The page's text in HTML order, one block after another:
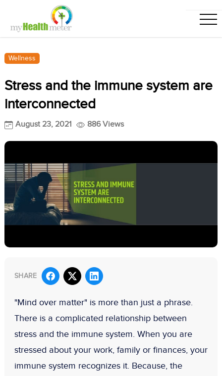
Wellness
Stress and the immune system are
interconnected
August 23, 2021 886 Views
SHARE
"Mind over matter" is more than just a phrase.
There is a complicated relationship between
stress and the immune system. When you are
stressed about your work, family or finances, your
immune system recognizes it. Because, the